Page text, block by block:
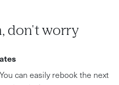
don't worry
can easily rebook the next